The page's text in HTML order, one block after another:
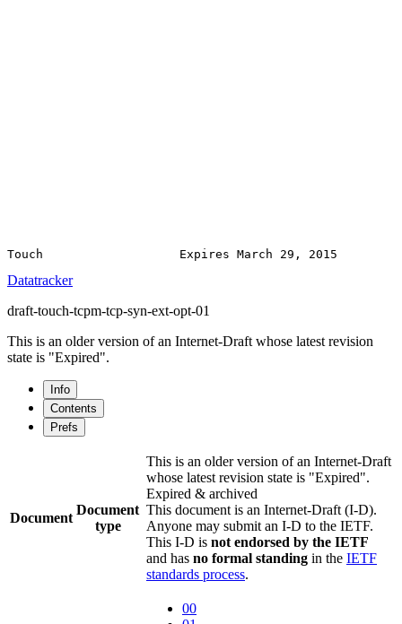
Datatracker
draft-touch-tcpm-tcp-syn-ext-opt-01
This is an older version of an Internet-Draft whose latest revision
state is "Expired".
Info
Contents
Prefs
Document
Document
type
This is an older version of an Internet-Draft
whose latest revision state is "Expired".
Expired & archived
This document is an Internet-Draft (I-D).
Anyone may submit an I-D to the IETF.
This I-D is not endorsed by the IETF
and has no formal standing in the IETF
standards process.
00